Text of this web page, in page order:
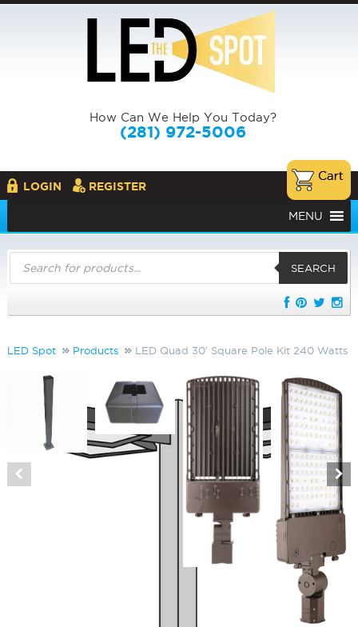
How Can We Help You Today?
(281) 972-5006
LOGIN REGISTER
MENU
Products
search
SEARCH
LED Spot Products LED Quad 30′ Square Pole Kit 240 Watts